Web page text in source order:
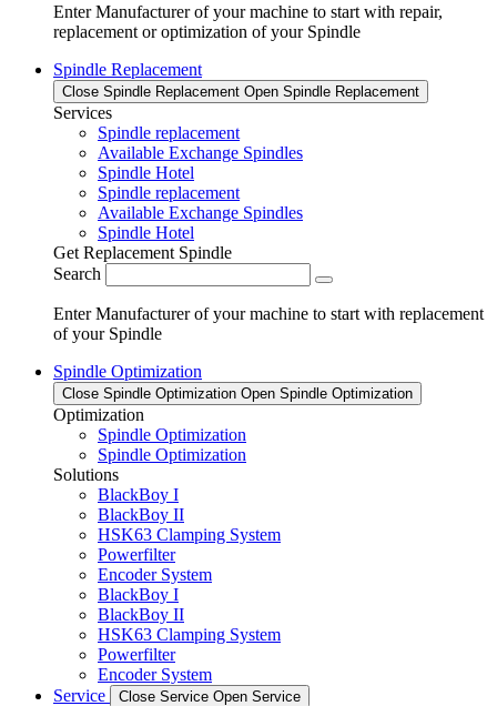
Enter Manufacturer of your machine to start with repair,
replacement or optimization of your Spindle
Spindle Replacement
Close Spindle Replacement Open Spindle Replacement
Services
Spindle replacement
Available Exchange Spindles
Spindle Hotel
Spindle replacement
Available Exchange Spindles
Spindle Hotel
Get Replacement Spindle
Search
Enter Manufacturer of your machine to start with replacement
of your Spindle
Spindle Optimization
Close Spindle Optimization Open Spindle Optimization
Optimization
Spindle Optimization
Spindle Optimization
Solutions
BlackBoy I
BlackBoy II
HSK63 Clamping System
Powerfilter
Encoder System
BlackBoy I
BlackBoy II
HSK63 Clamping System
Powerfilter
Encoder System
Service
Close Service Open Service